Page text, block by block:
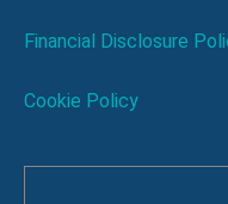
Financial Disclosure
Cookie Policy